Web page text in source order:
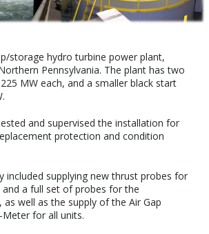
storage hydro turbine power plant,
Pennsylvania. The plant has two
MW each, and a smaller black start
and supervised the installation for
protection and condition
included supplying new thrust probes for
a full set of probes for the
well as the supply of the Air Gap
for all units.